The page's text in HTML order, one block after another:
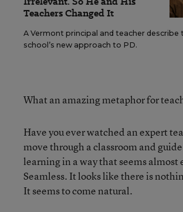
Teachers Changed It
A Vermont principal and teacher describe
school’s new approach to PD.
What an amazing metaphor for
Have you ever watched an expert
move through a classroom and
learning in a way that seems almost
Seamless. It looks like there is
It seems to come natural.